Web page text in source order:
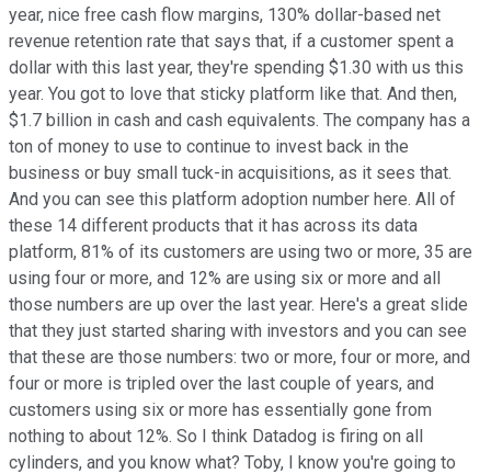
year, nice free cash flow margins, 130% dollar-based net
revenue retention rate that says that, if a customer spent a
dollar with this last year, they're spending $1.30 with us this
year. You got to love that sticky platform like that. And then,
$1.7 billion in cash and cash equivalents. The company has a
ton of money to use to continue to invest back in the
business or buy small tuck-in acquisitions, as it sees that.
And you can see this platform adoption number here. All of
these 14 different products that it has across its data
platform, 81% of its customers are using two or more, 35 are
using four or more, and 12% are using six or more and all
those numbers are up over the last year. Here's a great slide
that they just started sharing with investors and you can see
that these are those numbers: two or more, four or more, and
four or more is tripled over the last couple of years, and
customers using six or more has essentially gone from
nothing to about 12%. So I think Datadog is firing on all
cylinders, and you know what? Toby, I know you're going to